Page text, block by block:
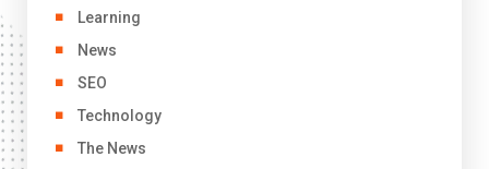
Learning
News
SEO
Technology
The News